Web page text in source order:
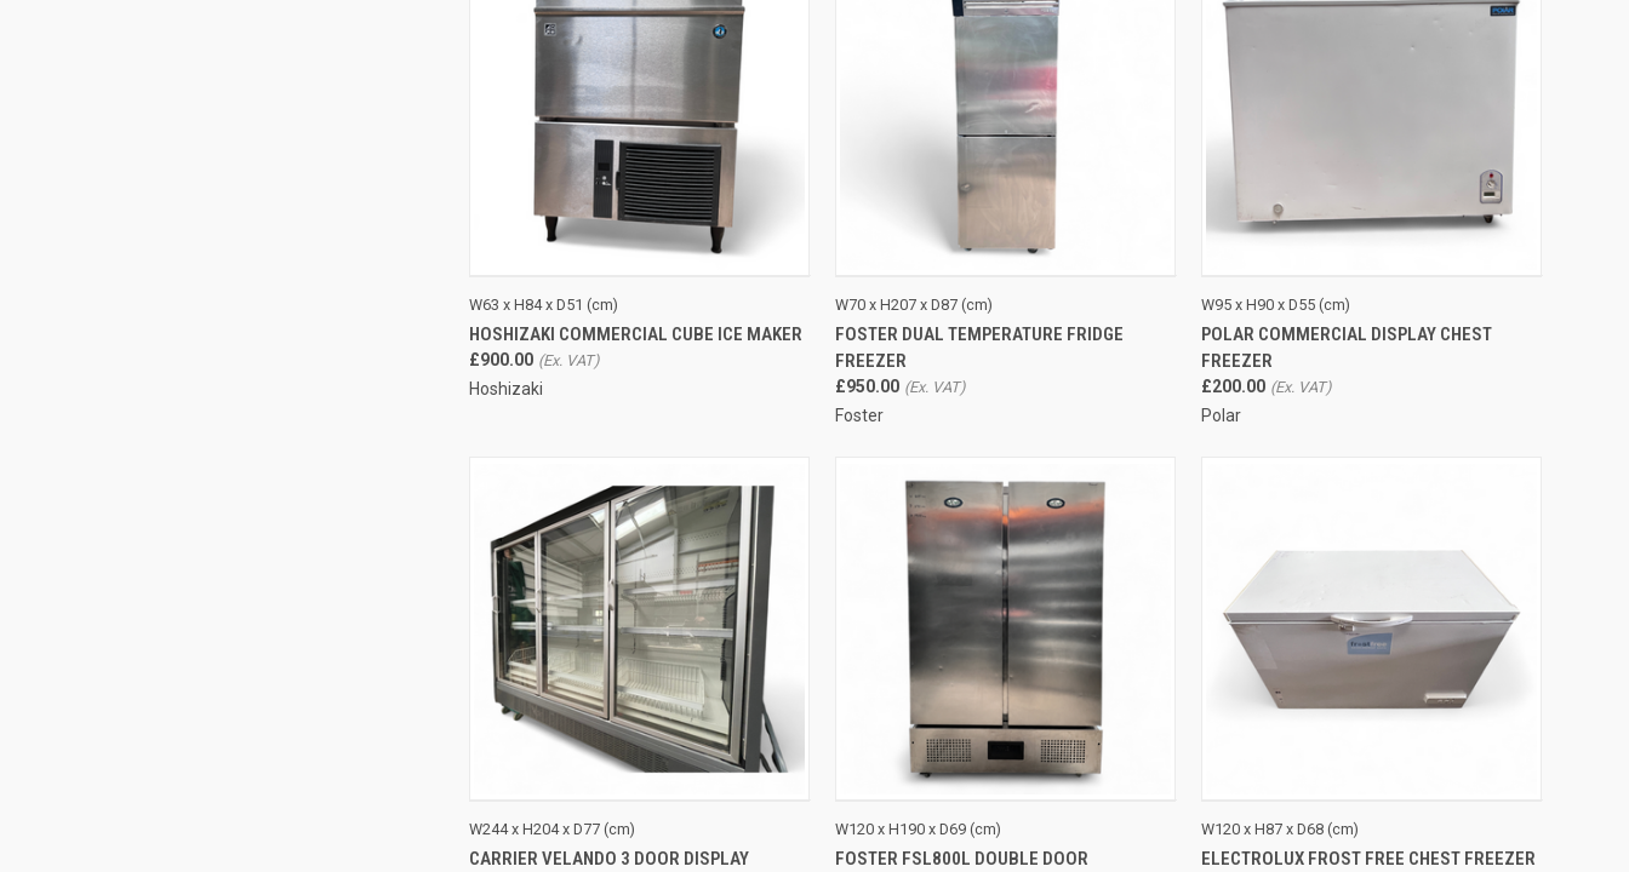
QUICK VIEW
Compare
W63 x H84 x D51 (cm)
HOSHIZAKI COMMERCIAL CUBE ICE MAKER
£900.00
Hoshizaki
Compare
W70 x H207 x D87 (cm)
FOSTER DUAL TEMPERATURE FRIDGE
FREEZER
£950.00
Foster
QUICK VIEW
Compare
W95 x H90 x D55 (cm)
POLAR COMMERCIAL DISPLAY CHEST
FREEZER
£200.00
Polar
Compare
W244 x H204 x D77 (cm)
CARRIER VELANDO 3 DOOR DISPLAY
Compare
W120 x H190 x D69 (cm)
FOSTER FSL800L DOUBLE DOOR
Compare
W120 x H87 x D68 (cm)
ELECTROLUX FROST FREE CHEST FREEZER